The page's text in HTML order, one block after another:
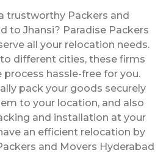
trustworthy Packers and
to Jhansi? Paradise Packers
all your relocation needs.
different cities, these firms
hassle-free for you.
pack your goods securely
to your location, and also
and installation at your
an efficient relocation by
and Movers Hyderabad